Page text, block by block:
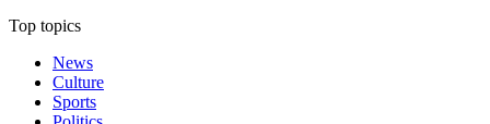
Top topics
News
Culture
Sports